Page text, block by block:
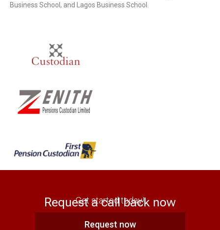
Business School, and Lagos Business School.
Get started today!
Request a call back now
Request now